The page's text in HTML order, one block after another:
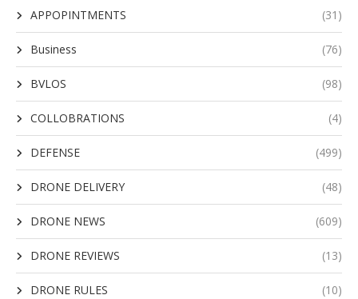
APPOPINTMENTS (31)
Business (76)
BVLOS (98)
COLLOBRATIONS (4)
DEFENSE (499)
DRONE DELIVERY (48)
DRONE NEWS (609)
DRONE REVIEWS (13)
DRONE RULES (10)